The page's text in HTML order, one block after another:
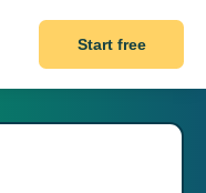
Start free